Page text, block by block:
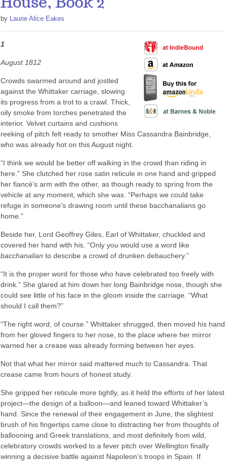
House, Book 2
by Laurie Alice Eakes
1
August 1812
Crowds swarmed around and jostled
against the Whittaker carriage, slowing
its progress from a trot to a crawl. Thick,
oily smoke from torches penetrated the
interior. Velvet curtains and cushions
reeking of pitch felt ready to smother Miss Cassandra Bainbridge,
who was already hot on this August night.
“I think we would be better off walking in the crowd than riding in
here.” She clutched her rose satin reticule in one hand and gripped
her fiancé’s arm with the other, as though ready to spring from the
vehicle at any moment, which she was. “Perhaps we could take
refuge in someone’s drawing room until these bacchanalians go
home.”
Beside her, Lord Geoffrey Giles, Earl of Whittaker, chuckled and
covered her hand with his. “Only you would use a word like
bacchanalian to describe a crowd of drunken debauchery.”
“It is the proper word for those who have celebrated too freely with
drink.” She glared at him down her long Bainbridge nose, though she
could see little of his face in the gloom inside the carriage. “What
should I call them?”
“The right word, of course.” Whittaker shrugged, then moved his hand
from her gloved fingers to her nose, to the place where her mirror
warned her a crease was already forming between her eyes.
Not that what her mirror said mattered much to Cassandra. That
crease came from hours of honest study.
She gripped her reticule more tightly, as it held the efforts of her latest
project—the design of a balloon—and leaned toward Whittaker’s
hand. Since the renewal of their engagement in June, the slightest
brush of his fingertips came close to distracting her from thoughts of
ballooning and Greek translations, and most definitely from wild,
celebratory crowds worked to a fever pitch over Wellington finally
winning a decisive battle against Napoleon’s troops in Spain. If